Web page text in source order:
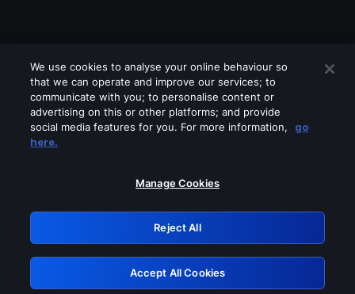
Please turn off any of these services
GRN: 0.891c2117.1786133663.13f10e6d
Retry
We use cookies to analyse your online behaviour so
that we can operate and improve our services; to
communicate with you; to personalise content or
advertising on this or other platforms; and provide
social media features for you. For more information,
go
here.
Manage Cookies
Reject All
Accept All Cookies